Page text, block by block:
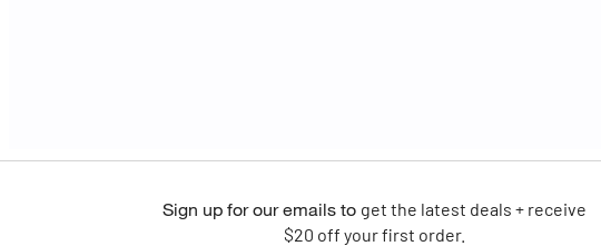
Sign up for our emailsto get the latest deals + receive
$20 off your first order.